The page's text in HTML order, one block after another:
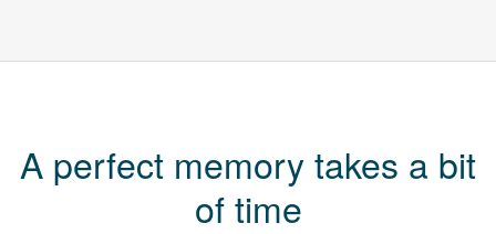
A perfect memory takes a bit
of time